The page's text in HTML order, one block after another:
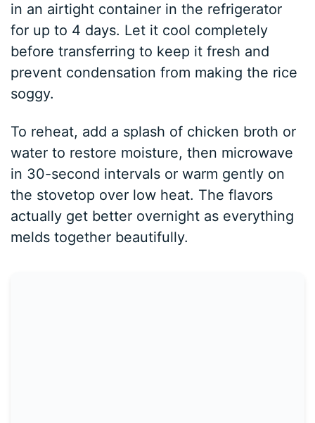
in an airtight container in the refrigerator
for up to 4 days. Let it cool completely
before transferring to keep it fresh and
prevent condensation from making the rice
soggy.
To reheat, add a splash of chicken broth or
water to restore moisture, then microwave
in 30-second intervals or warm gently on
the stovetop over low heat. The flavors
actually get better overnight as everything
melds together beautifully.